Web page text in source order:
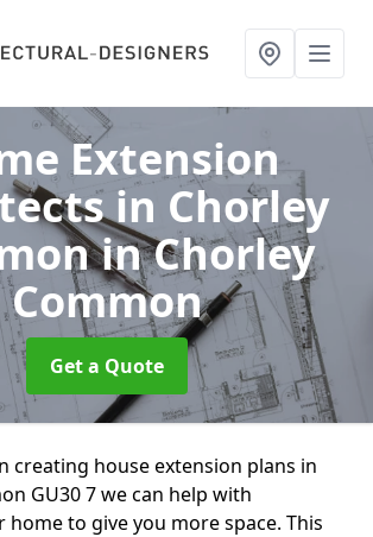
Extension
in Chorley
in Chorley
Common
Get a Quote
creating house extension plans in
GU30 7 we can help with
to give you more space. This